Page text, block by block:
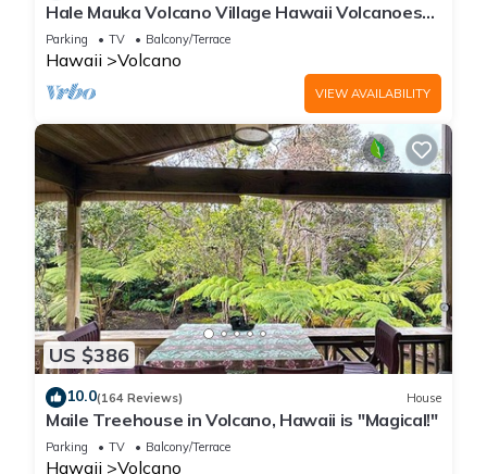
Hale Mauka Volcano Village Hawaii Volcanoes
National Park
Parking TV Balcony/Terrace
Hawaii Volcano
VIEW AVAILABILITY
US $386
10.0(164 Reviews) House
Maile Treehouse in Volcano, Hawaii is "Magical!"
Parking TV Balcony/Terrace
Hawaii Volcano